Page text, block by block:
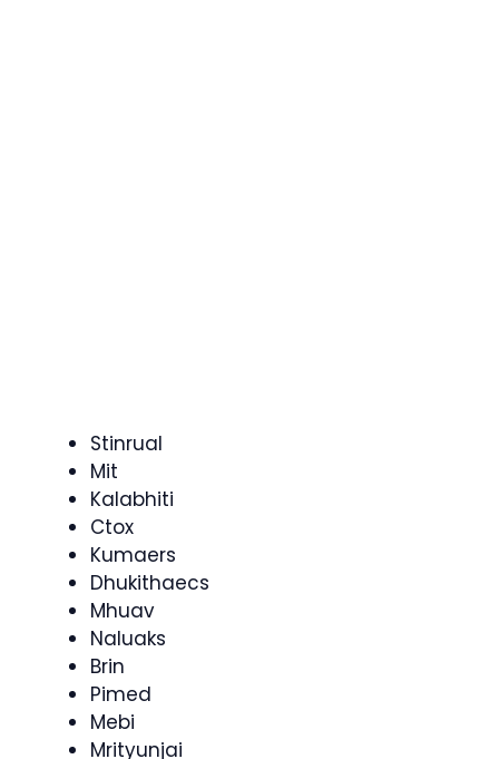
Stinrual
Mit
Kalabhiti
Ctox
Kumaers
Dhukithaecs
Mhuav
Naluaks
Brin
Pimed
Mebi
Mrityunjai